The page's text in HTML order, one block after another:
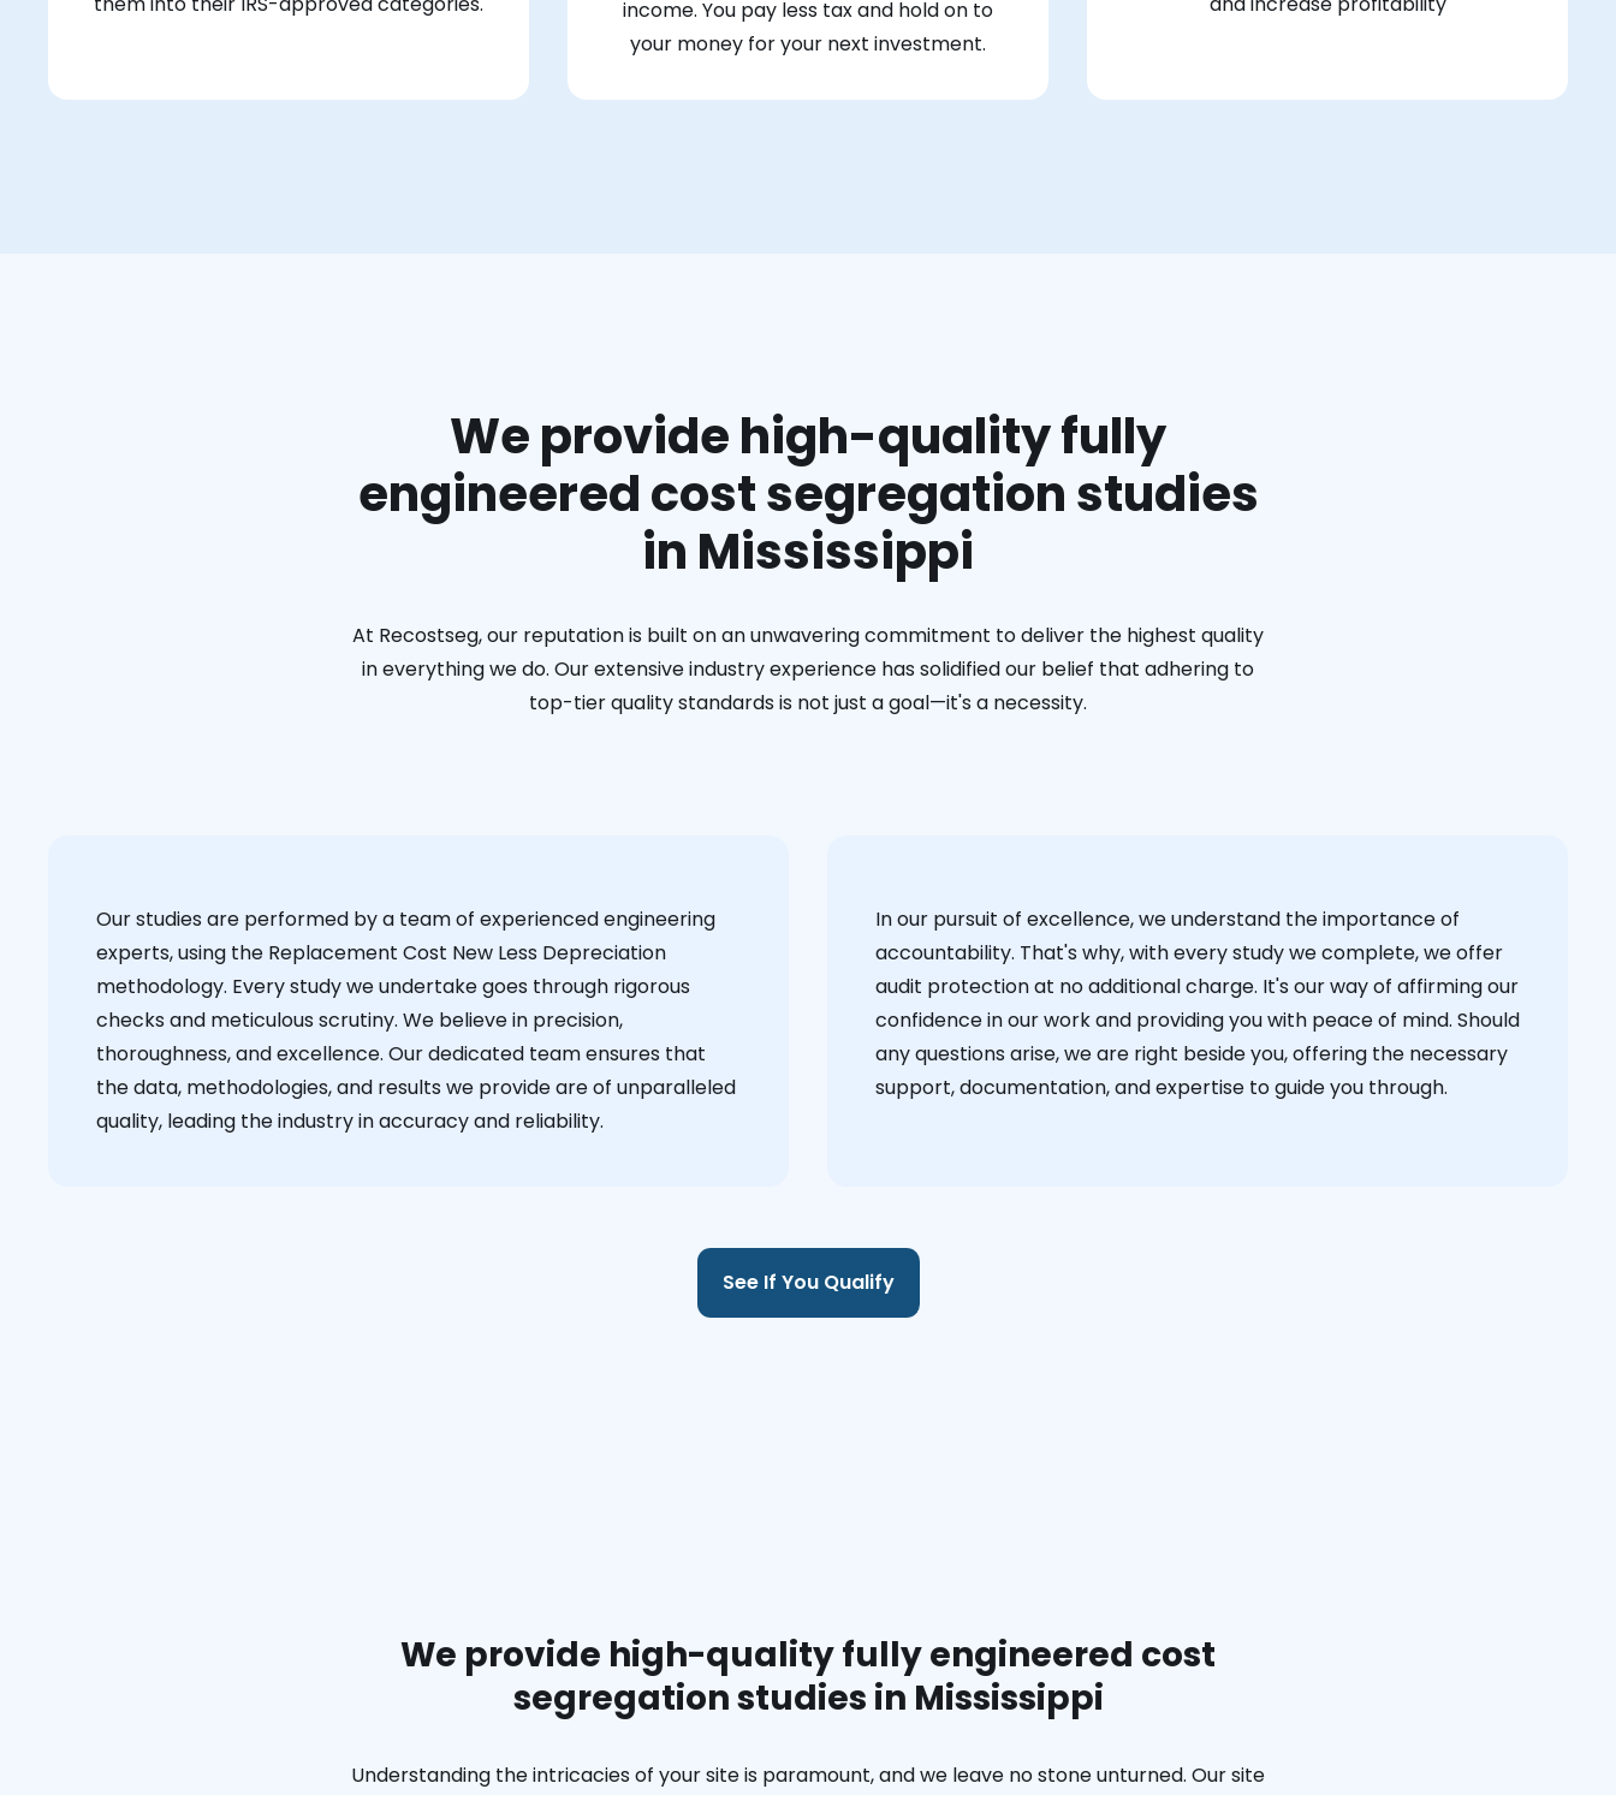
income. You pay less tax and hold on to
your money for your next investment.
We provide high-quality fully
engineered cost segregation studies
in Mississippi
At Recostseg, our reputation is built on an unwavering commitment to deliver the highest quality
in everything we do. Our extensive industry experience has solidified our belief that adhering to
top-tier quality standards is not just a goal—it's a necessity.
Our studies are performed by a team of experienced engineering
experts, using the Replacement Cost New Less Depreciation
methodology. Every study we undertake goes through rigorous
checks and meticulous scrutiny. We believe in precision,
thoroughness, and excellence. Our dedicated team ensures that
the data, methodologies, and results we provide are of unparalleled
quality, leading the industry in accuracy and reliability.
‍In our pursuit of excellence, we understand the importance of
accountability. That's why, with every study we complete, we offer
audit protection at no additional charge. It's our way of affirming our
confidence in our work and providing you with peace of mind. Should
any questions arise, we are right beside you, offering the necessary
support, documentation, and expertise to guide you through.
See If You Qualify
We provide high-quality fully engineered cost
segregation studies in Mississippi
Understanding the intricacies of your site is paramount, and we leave no stone unturned. Our site